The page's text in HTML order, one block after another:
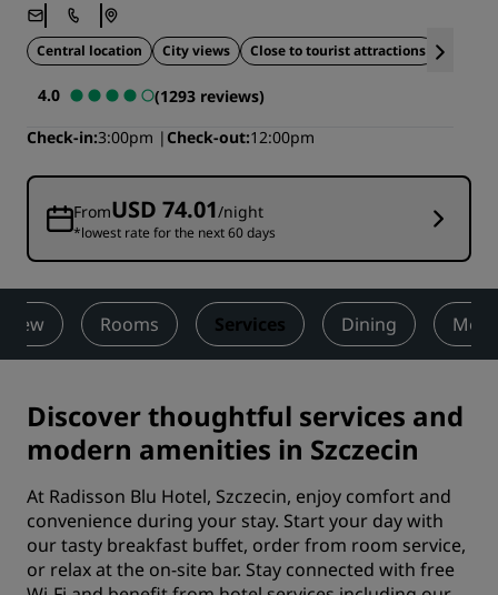
Central location City views Close to tourist attractions
4.0
(1293 reviews)
Check-in 3:00pm Check-out 12:00pm
FromUSD 74.01/night
*lowest rate for the next 60 days
Rooms Services Dining
Discover thoughtful services and
modern amenities in Szczecin
At Radisson Blu Hotel, Szczecin, enjoy comfort and
convenience during your stay. Start your day with
our tasty breakfast buffet, order from room service,
or relax at the on-site bar. Stay connected with free